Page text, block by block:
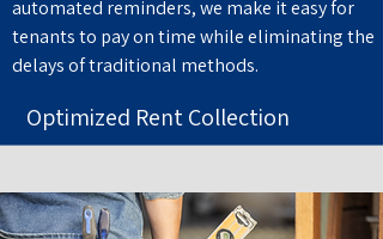
automated reminders, we make it easy for
tenants to pay on time while eliminating the
delays of traditional methods.
Optimized Rent Collection